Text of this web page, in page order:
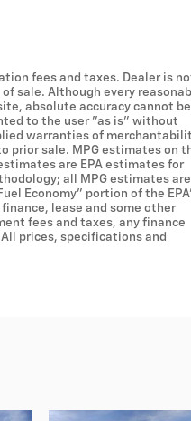
fees and taxes. Dealer is
sale. Although every
absolute accuracy cannot be
to the user "as is" without
warranties of
prior sale. MPG estimates on
are EPA estimates for
all MPG estimates are
Economy" portion of the
lease and some other
fees and taxes, any finance
prices, specifications and